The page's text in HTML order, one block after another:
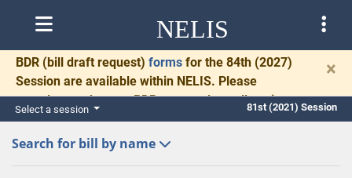
NELIS
BDR (bill draft request) forms for the 84th (2027)
Session are available within NELIS. Please
complete and return BDRs promptly to allow time
for necessary communication and drafting.
×
Select a session 81st (2021) Session
Search for bill by name